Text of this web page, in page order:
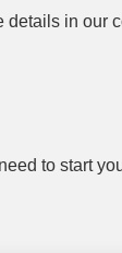
in our
to start